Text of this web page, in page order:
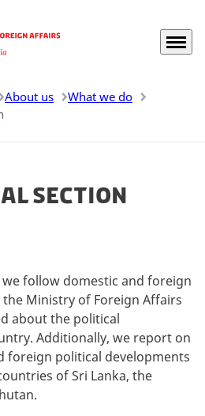
Menu
About us
What we do
Section
follow domestic and foreign
Ministry of Foreign Affairs
about the political
Additionally, we report on
foreign political developments
of Sri Lanka, the